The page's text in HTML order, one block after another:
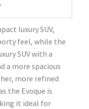
luxury SUV,
feel, while the
SUV with a
a more spacious
more refined
the Evoque is
it ideal for